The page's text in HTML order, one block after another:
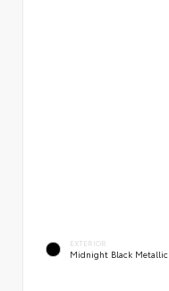
EXTERIOR
Midnight Black Metallic